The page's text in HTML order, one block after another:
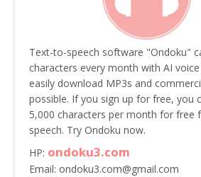
Text-to-speech software "Ondoku"
characters every month with AI
easily download MP3s and
possible. If you sign up for free, you
5,000 characters per month for free
speech. Try Ondoku now.
HP: ondoku3.com
Email: ondoku3.com@gmail.com